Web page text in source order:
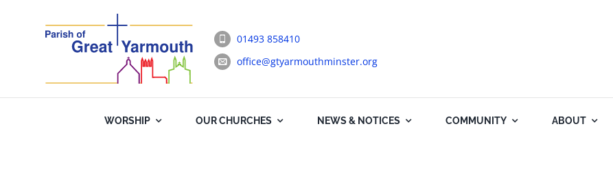
01493 858410
office@gtyarmouthminster.org
WORSHIP OUR CHURCHES NEWS & NOTICES COMMUNITY ABOUT